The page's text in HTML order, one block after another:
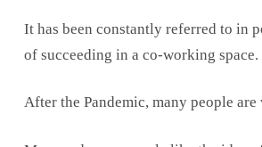
It has been constantly referred to in
of succeeding in a co-working space.
After the Pandemic, many people